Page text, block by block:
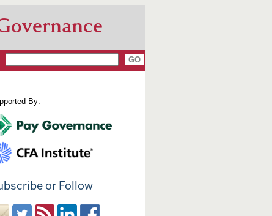
By:
or Follow